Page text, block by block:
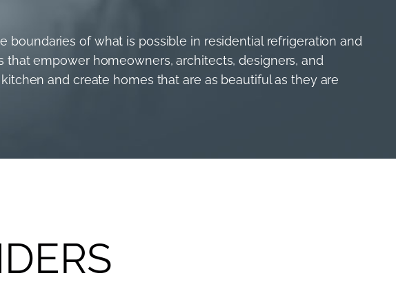
boundaries of what is possible in residential refrigeration and
empower homeowners, architects, designers, and
and create homes that are as beautiful as they are